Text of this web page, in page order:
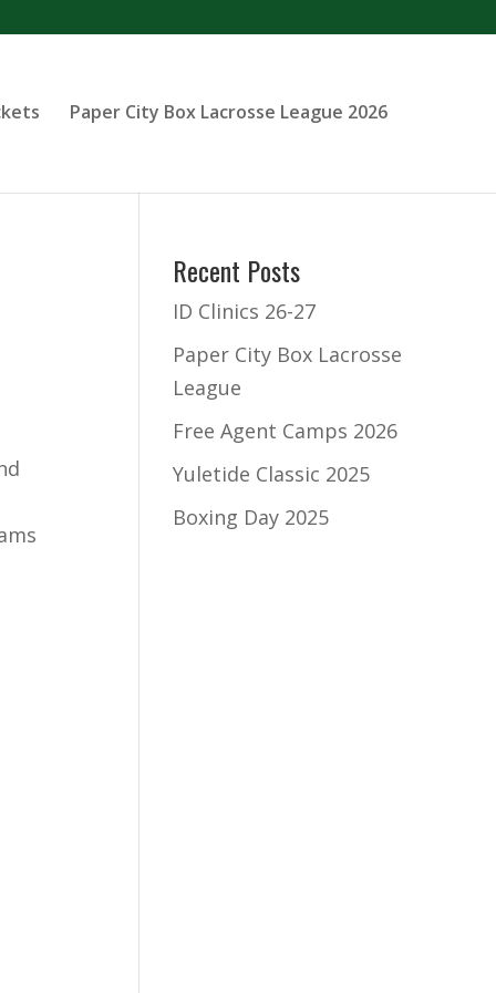
Paper City Box Lacrosse League 2026
Recent Posts
ID Clinics 26-27
Paper City Box Lacrosse
League
Free Agent Camps 2026
Yuletide Classic 2025
Boxing Day 2025